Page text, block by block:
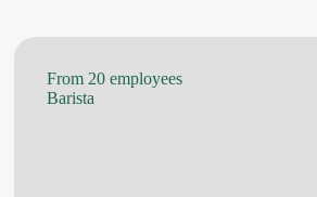
From 20 employees
Barista